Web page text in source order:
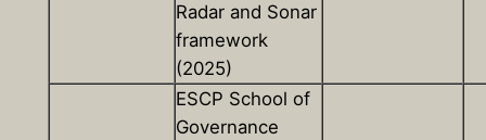
Radar and Sonar
framework
(2025)
ESCP School of
Governance